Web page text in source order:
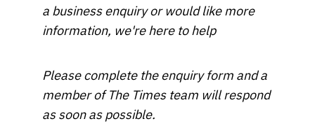
a business enquiry or would like more
information, we're here to help
Please complete the enquiry form and a
member of The Times team will respond
as soon as possible.